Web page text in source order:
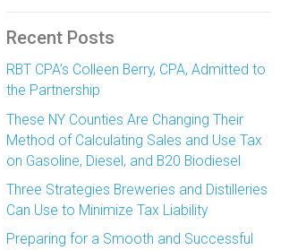
Recent Posts
RBT CPA’s Colleen Berry, CPA, Admitted to
the Partnership
These NY Counties Are Changing Their
Method of Calculating Sales and Use Tax
on Gasoline, Diesel, and B20 Biodiesel
Three Strategies Breweries and Distilleries
Can Use to Minimize Tax Liability
Preparing for a Smooth and Successful